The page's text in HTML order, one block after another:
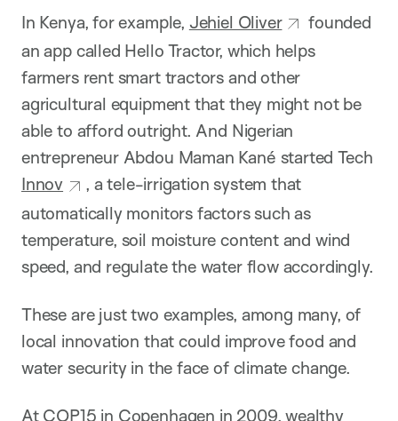
In Kenya, for example, Jehiel Oliver
founded
an app called Hello Tractor, which helps
farmers rent smart tractors and other
agricultural equipment that they might not be
able to afford outright. And Nigerian
entrepreneur Abdou Maman Kané started Tech
Innov
, a tele-irrigation system that
automatically monitors factors such as
temperature, soil moisture content and wind
speed, and regulate the water flow accordingly.
These are just two examples, among many, of
local innovation that could improve food and
water security in the face of climate change.
At COP15 in Copenhagen in 2009, wealthy